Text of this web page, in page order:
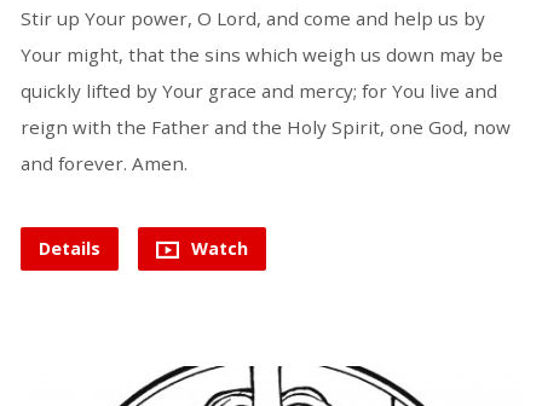
Stir up Your power, O Lord, and come and help us by
Your might, that the sins which weigh us down may be
quickly lifted by Your grace and mercy; for You live and
reign with the Father and the Holy Spirit, one God, now
and forever. Amen.
Details Watch